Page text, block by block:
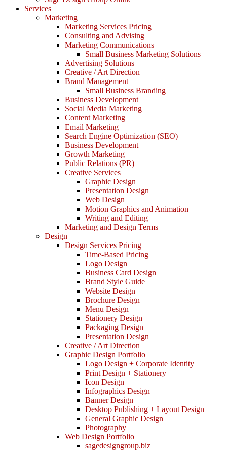
Services
Marketing
Marketing Services Pricing
Consulting and Advising
Marketing Communications
Small Business Marketing Solutions
Advertising Solutions
Creative / Art Direction
Brand Management
Small Business Branding
Business Development
Social Media Marketing
Content Marketing
Email Marketing
Search Engine Optimization (SEO)
Business Development
Growth Marketing
Public Relations (PR)
Creative Services
Graphic Design
Presentation Design
Web Design
Motion Graphics and Animation
Writing and Editing
Marketing and Design Terms
Design
Design Services Pricing
Time-Based Pricing
Logo Design
Business Card Design
Brand Style Guide
Website Design
Brochure Design
Menu Design
Stationery Design
Packaging Design
Presentation Design
Creative / Art Direction
Graphic Design Portfolio
Logo Design + Corporate Identity
Print Design + Stationery
Icon Design
Infographics Design
Banner Design
Desktop Publishing + Layout Design
General Graphic Design
Photography
Web Design Portfolio
sagedesigngroup.biz